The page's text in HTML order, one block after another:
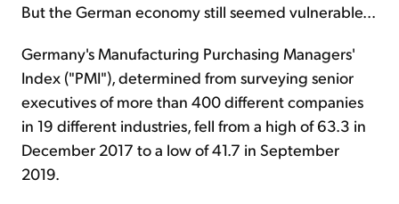
But the German economy still seemed vulnerable...
Germany's Manufacturing Purchasing Managers'
Index ("PMI"), determined from surveying senior
executives of more than 400 different companies
in 19 different industries, fell from a high of 63.3 in
December 2017 to a low of 41.7 in September
2019.